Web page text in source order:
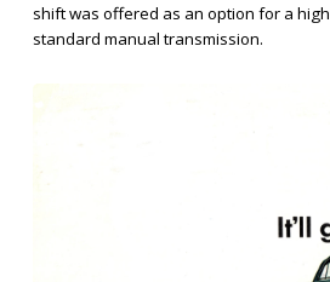
shift was offered as an option for a
standard manual transmission.